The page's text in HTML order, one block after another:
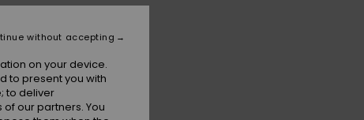
Nirvana
on your device.
to present you with
to deliver
our partners. You
without accepting